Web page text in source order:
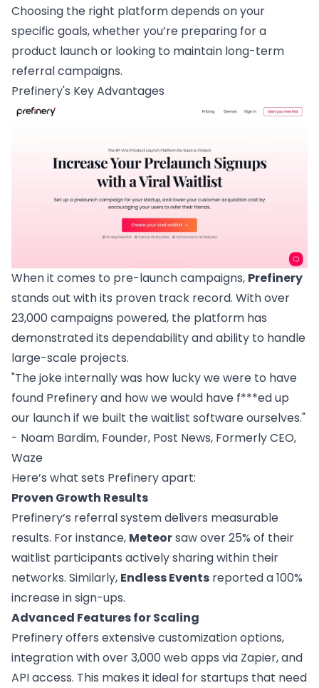
Choosing the right platform depends on your
specific goals, whether you’re preparing for a
product launch or looking to maintain long-term
referral campaigns.
Prefinery's Key Advantages
When it comes to pre-launch campaigns, Prefinery
stands out with its proven track record. With over
23,000 campaigns powered, the platform has
demonstrated its dependability and ability to handle
large-scale projects.
"The joke internally was how lucky we were to have
found Prefinery and how we would have f***ed up
our launch if we built the waitlist software ourselves."
- Noam Bardim, Founder, Post News, Formerly CEO,
Waze
Here’s what sets Prefinery apart:
Proven Growth Results
Prefinery’s referral system delivers measurable
results. For instance, Meteorsaw over 25% of their
waitlist participants actively sharing within their
networks. Similarly, Endless Events reported a 100%
increase in sign-ups.
Advanced Features for Scaling
Prefinery offers extensive customization options,
integration with over 3,000 web apps via Zapier, and
API access. This makes it ideal for startups that need